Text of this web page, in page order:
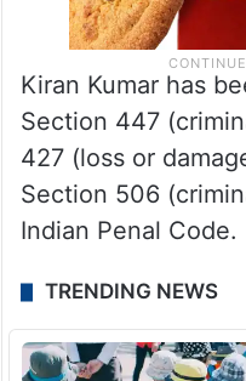
Kiran Kumar has
Section 447
427 (loss or
Section 506
Indian Penal Code.
TRENDING NEWS